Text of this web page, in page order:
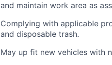
and maintain work area as
Complying with applicable
and disposable trash.
May up fit new vehicles with